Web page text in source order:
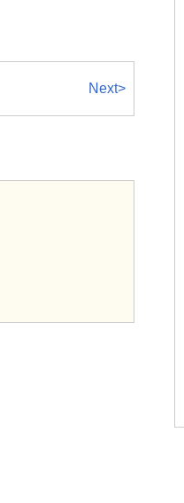
Next>